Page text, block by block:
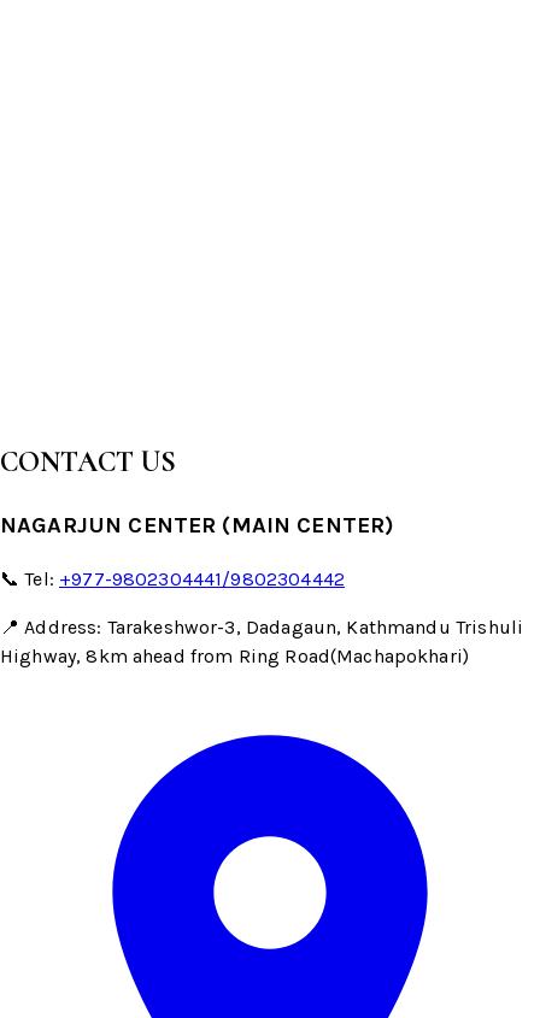
CONTACT US
NAGARJUN CENTER (MAIN CENTER)
📞 Tel: +977-9802304441/9802304442
📍 Address: Tarakeshwor-3, Dadagaun, Kathmandu Trishuli
Highway, 8km ahead from Ring Road(Machapokhari)